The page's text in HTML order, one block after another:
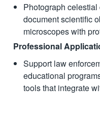
Photograph
document scientific
microscopes with
Professional
Support law
educational
tools that integrate